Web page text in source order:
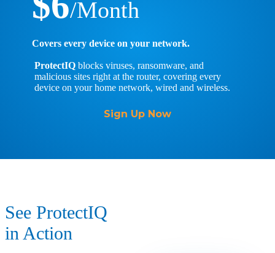
/Month
Covers every device on your network.
ProtectIQ blocks viruses, ransomware, and
malicious sites right at the router, covering every
device on your home network, wired and wireless.
Sign Up Now
See ProtectIQ
in Action